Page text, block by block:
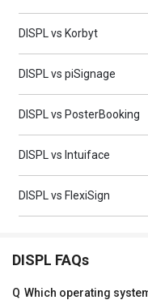
DISPL vs Korbyt
DISPL vs piSignage
DISPL vs PosterBooking
DISPL vs Intuiface
DISPL vs FlexiSign
DISPL FAQs
Q Which operating